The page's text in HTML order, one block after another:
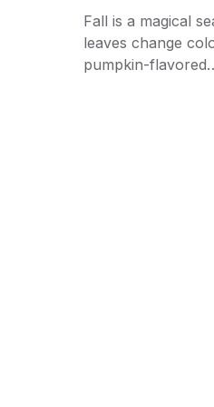
Fall is a magical
leaves change
pumpkin-